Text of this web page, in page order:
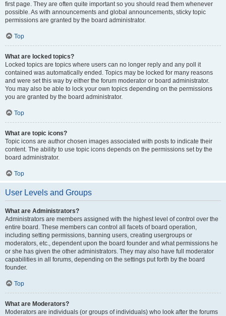
first page. They are often quite important so you should read them whenever
possible. As with announcements and global announcements, sticky topic
permissions are granted by the board administrator.
Top
What are locked topics?
Locked topics are topics where users can no longer reply and any poll it
contained was automatically ended. Topics may be locked for many reasons
and were set this way by either the forum moderator or board administrator.
You may also be able to lock your own topics depending on the permissions
you are granted by the board administrator.
Top
What are topic icons?
Topic icons are author chosen images associated with posts to indicate their
content. The ability to use topic icons depends on the permissions set by the
board administrator.
Top
User Levels and Groups
What are Administrators?
Administrators are members assigned with the highest level of control over the
entire board. These members can control all facets of board operation,
including setting permissions, banning users, creating usergroups or
moderators, etc., dependent upon the board founder and what permissions he
or she has given the other administrators. They may also have full moderator
capabilities in all forums, depending on the settings put forth by the board
founder.
Top
What are Moderators?
Moderators are individuals (or groups of individuals) who look after the forums